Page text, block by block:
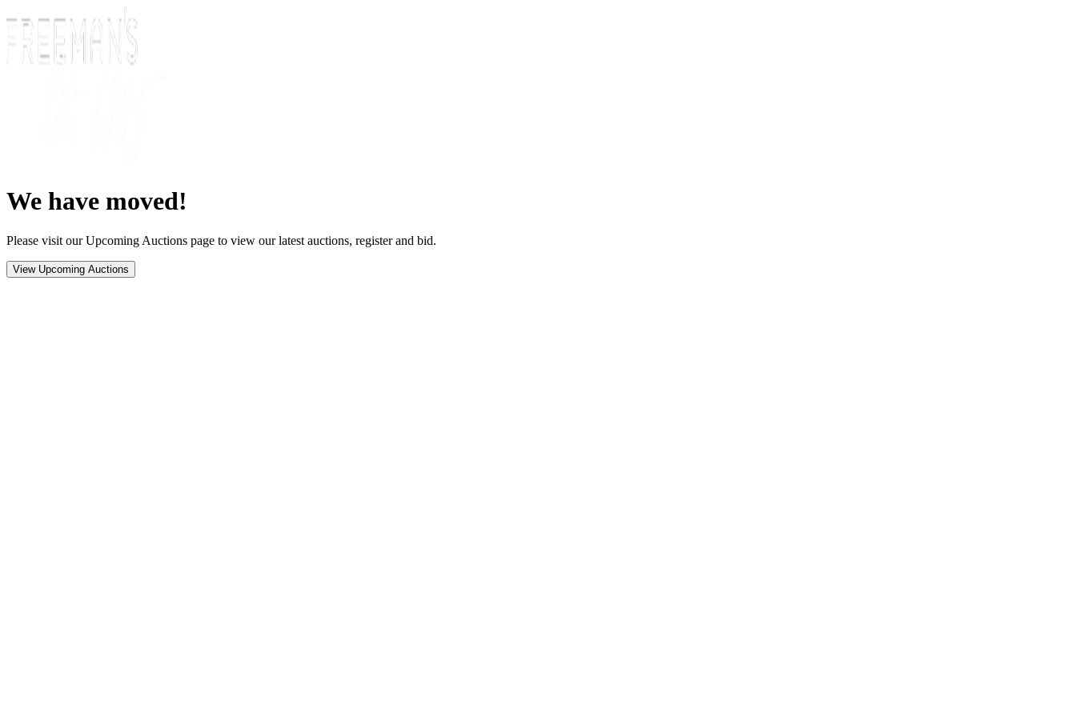
We have moved!
Please visit our Upcoming Auctions page to view our latest auctions, register and bid.
View Upcoming Auctions